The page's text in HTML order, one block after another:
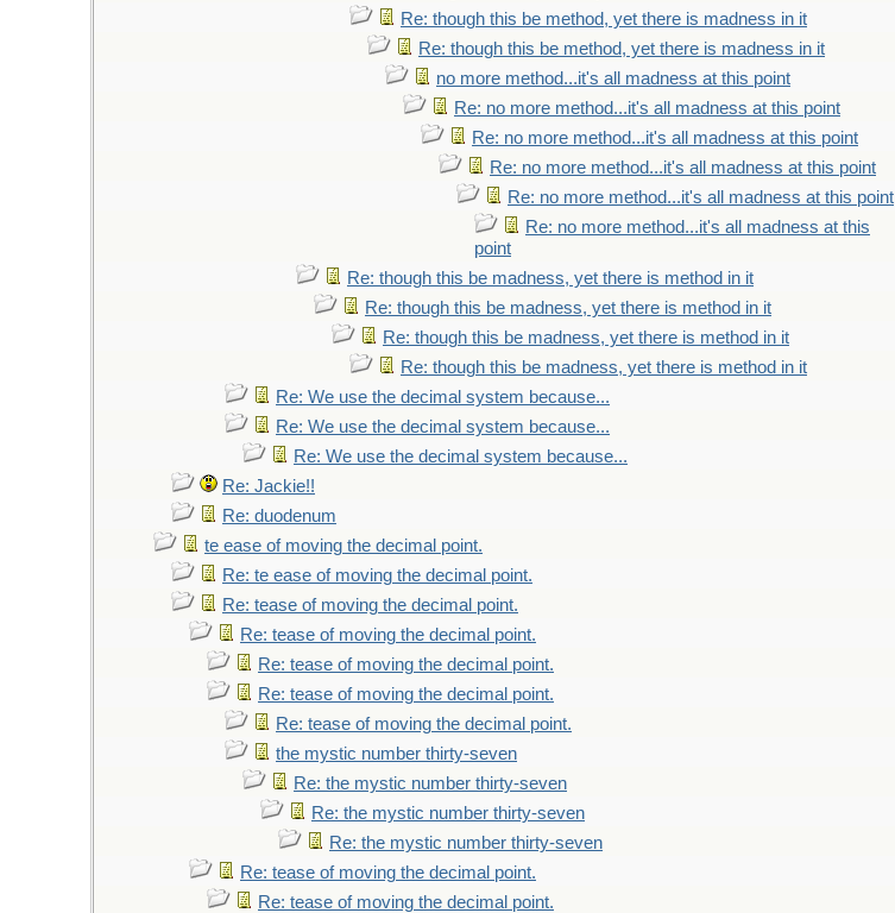
Re: though this be method, yet there is madness in it
Re: though this be method, yet there is madness in it
no more method...it's all madness at this point
Re: no more method...it's all madness at this point
Re: no more method...it's all madness at this point
Re: no more method...it's all madness at this point
Re: no more method...it's all madness at this point
Re: no more method...it's all madness at this
point
Re: though this be madness, yet there is method in it
Re: though this be madness, yet there is method in it
Re: though this be madness, yet there is method in it
Re: though this be madness, yet there is method in it
Re: We use the decimal system because...
Re: We use the decimal system because...
Re: We use the decimal system because...
Re: Jackie!!
Re: duodenum
te ease of moving the decimal point.
Re: te ease of moving the decimal point.
Re: tease of moving the decimal point.
Re: tease of moving the decimal point.
Re: tease of moving the decimal point.
Re: tease of moving the decimal point.
Re: tease of moving the decimal point.
the mystic number thirty-seven
Re: the mystic number thirty-seven
Re: the mystic number thirty-seven
Re: the mystic number thirty-seven
Re: tease of moving the decimal point.
Re: tease of moving the decimal point.